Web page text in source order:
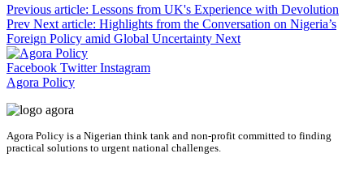
Previous article: Lessons from UK's Experience with Devolution
Prev Next article: Highlights from the Conversation on Nigeria’s
Foreign Policy amid Global Uncertainty Next
Facebook TwitterInstagram
Agora Policy
Agora Policy is a Nigerian think tank and non-profit committed to finding
practical solutions to urgent national challenges.